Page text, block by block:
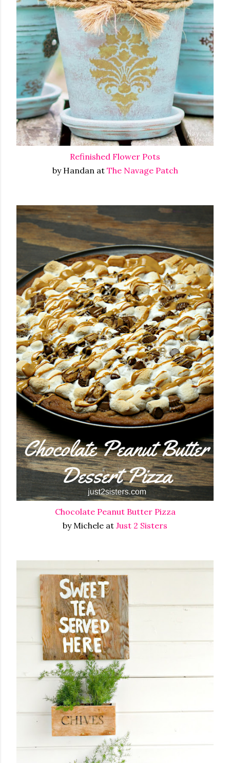
Refinished Flower Pots
by Handan at The Navage Patch
Chocolate Peanut Butter Pizza
by Michele at Just 2 Sisters